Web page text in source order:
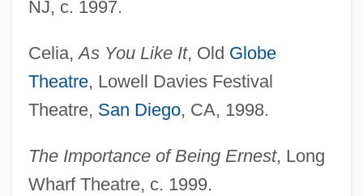
NJ, c. 1997.
Celia,As You Like It, Old Globe
Theatre, Lowell Davies Festival
Theatre, San Diego, CA, 1998.
The Importance of Being Ernest, Long
Wharf Theatre, c. 1999.